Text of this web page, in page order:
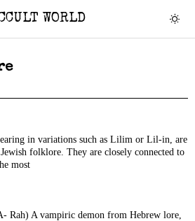
WORLD
in variations such as Lilim or Lil-in, are
folklore. They are closely connected to
most
Rah) A vampiric demon from Hebrew lore,